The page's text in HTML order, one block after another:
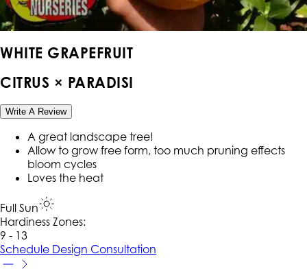
WHITE GRAPEFRUIT
CITRUS × PARADISI
Write A Review
A great landscape tree!
Allow to grow free form, too much pruning effects
bloom cycles
Loves the heat
Full Sun
Hardiness Zones:
9 - 13
Schedule Design Consultation